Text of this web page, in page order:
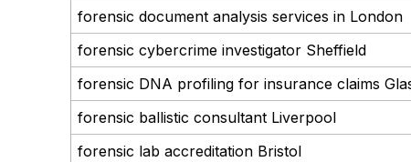
forensic document analysis services in London
forensic cybercrime investigator Sheffield
forensic DNA profiling for insurance claims
forensic ballistic consultant Liverpool
forensic lab accreditation Bristol